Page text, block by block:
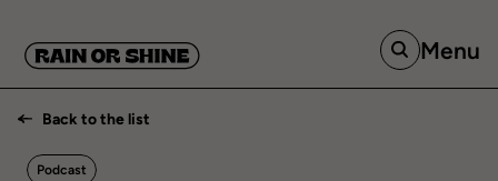
Menu
Back to the list
Podcast